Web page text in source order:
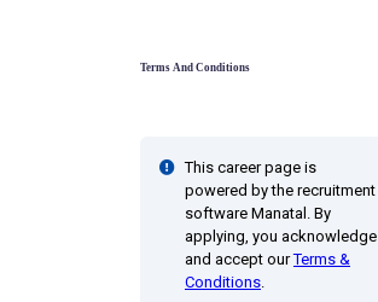
Terms And Conditions
This career page is
powered by the recruitment
software Manatal. By
applying, you acknowledge
and accept ourTerms &
Conditions.